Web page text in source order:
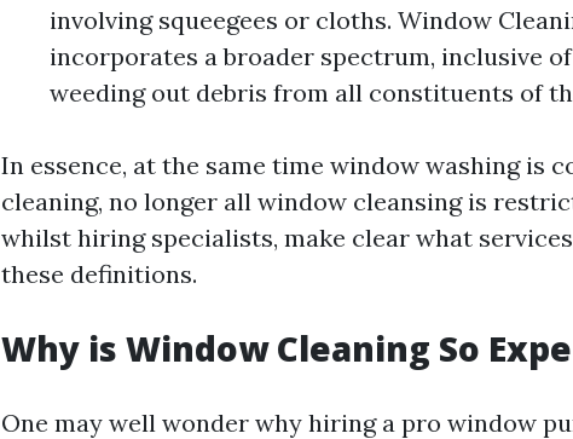
involving squeegees or cloths. Window
incorporates a broader spectrum, inclusive
weeding out debris from all constituents of
In essence, at the same time window washing is
cleaning, no longer all window cleansing is
whilst hiring specialists, make clear what
these definitions.
Why is Window Cleaning So
One may well wonder why hiring a pro window